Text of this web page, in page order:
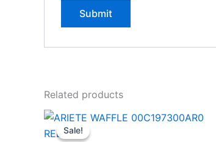
Related products
Sale!
Sale!
Original
was:
Current
price